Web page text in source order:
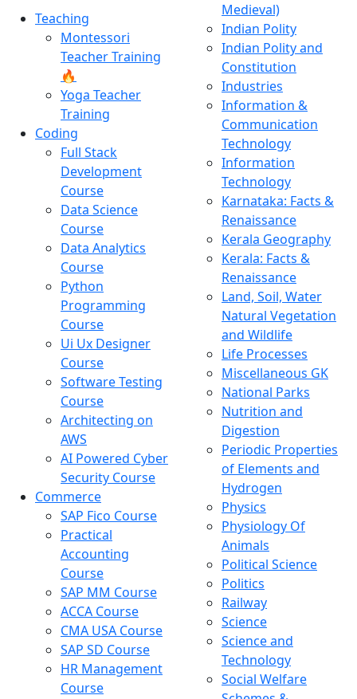
Teaching
Montessori
Teacher Training
🔥
Yoga Teacher
Training
Coding
Full Stack
Development
Course
Data Science
Course
Data Analytics
Course
Python
Programming
Course
Ui Ux Designer
Course
Software Testing
Course
Architecting on
AWS
AI Powered Cyber
Security Course
Commerce
SAP Fico Course
Practical
Accounting
Course
SAP MM Course
ACCA Course
CMA USA Course
SAP SD Course
HR Management
Course
Medieval)
Indian Polity
Indian Polity and
Constitution
Industries
Information &
Communication
Technology
Information
Technology
Karnataka: Facts &
Renaissance
Kerala Geography
Kerala: Facts &
Renaissance
Land, Soil, Water
Natural Vegetation
and Wildlife
Life Processes
Miscellaneous GK
National Parks
Nutrition and
Digestion
Periodic Properties
of Elements and
Hydrogen
Physics
Physiology Of
Animals
Political Science
Politics
Railway
Science
Science and
Technology
Social Welfare